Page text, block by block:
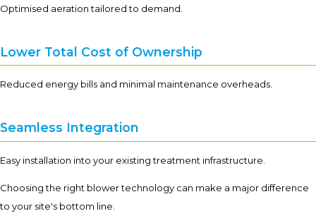
Optimised aeration tailored to demand.
Lower Total Cost of Ownership
Reduced energy bills and minimal maintenance overheads.
Seamless Integration
Easy installation into your existing treatment infrastructure.
Choosing the right blower technology can make a major difference
to your site's bottom line.